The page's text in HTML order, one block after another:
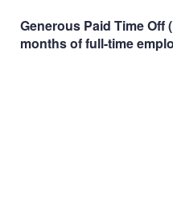
Generous Paid Time Off
months of full-time